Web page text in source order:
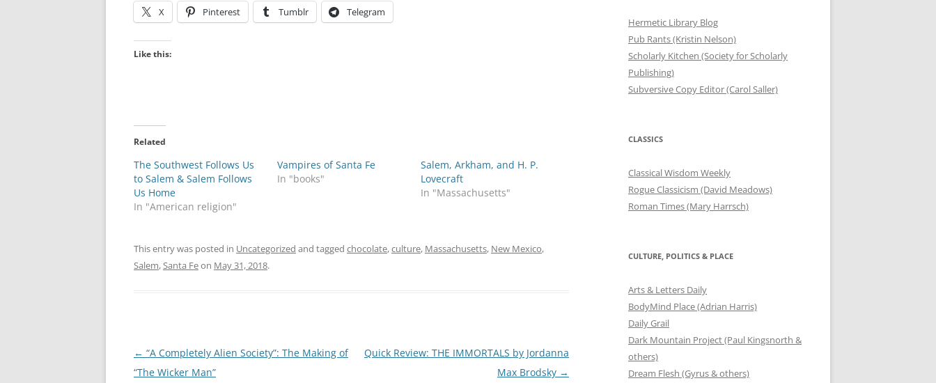
X Pinterest Tumblr Telegram
Like this:
Related
The Southwest Follows Us
to Salem & Salem Follows
Us Home
In "American religion"
Vampires of Santa Fe
In "books"
Salem, Arkham, and H. P.
Lovecraft
In "Massachusetts"
This entry was posted in Uncategorized and tagged chocolate,culture, Massachusetts, New Mexico,
Salem,Santa Feon May 31, 2018.
Post
navigation
← “A Completely Alien Society”: The Making of
“The Wicker Man”
Quick Review: THE IMMORTALS by Jordanna
Max Brodsky →
Hermetic Library Blog
Pub Rants (Kristin Nelson)
Scholarly Kitchen (Society for Scholarly
Publishing)
Subversive Copy Editor (Carol Saller)
CLASSICS
Classical Wisdom Weekly
Rogue Classicism (David Meadows)
Roman Times (Mary Harrsch)
CULTURE, POLITICS & PLACE
Arts & Letters Daily
BodyMind Place (Adrian Harris)
Daily Grail
Dark Mountain Project (Paul Kingsnorth &
others)
Dream Flesh (Gyrus & others)